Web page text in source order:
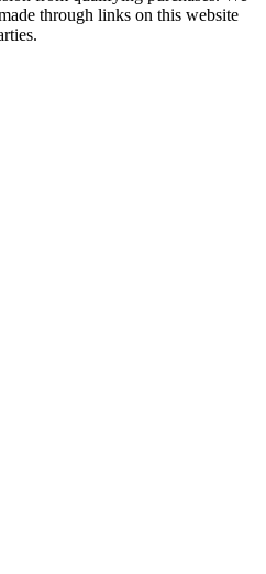
through links on this website